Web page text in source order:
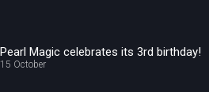
Pearl Magic celebrates its 3rd birthday!
15 October